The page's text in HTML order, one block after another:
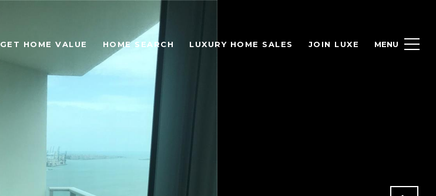
GET HOME VALUE HOME SEARCH LUXURY HOME SALES JOIN LUXE